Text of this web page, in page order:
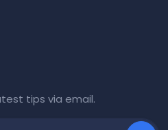
tips via email.